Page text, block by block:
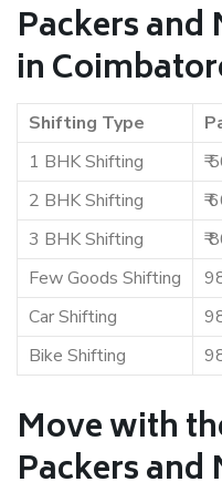
Packers and
in
Shifting Type
1 BHK Shifting
₹
2 BHK Shifting
₹
3 BHK Shifting
₹
Few Goods Shifting
Car Shifting
Bike Shifting
Move with